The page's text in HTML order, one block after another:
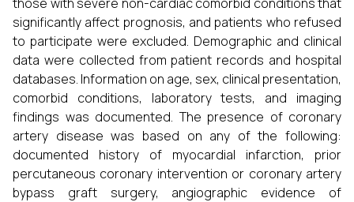
significantly affect prognosis, and patients who refused
to participate were excluded. Demographic and clinical
data were collected from patient records and hospital
databases. Information on age, sex, clinical presentation,
comorbid conditions, laboratory tests, and imaging
findings was documented. The presence of coronary
artery disease was based on any of the following:
documented history of myocardial infarction, prior
percutaneous coronary intervention or coronary artery
bypass graft surgery, angiographic evidence of